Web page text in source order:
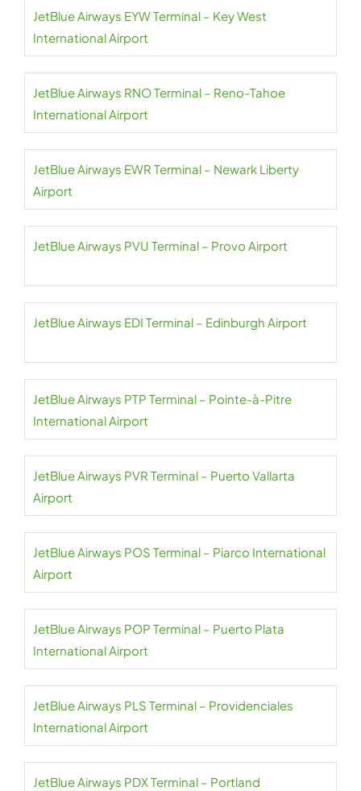
JetBlue Airways EYW Terminal – Key West
International Airport
JetBlue Airways RNO Terminal – Reno-Tahoe
International Airport
JetBlue Airways EWR Terminal – Newark Liberty
Airport
JetBlue Airways PVU Terminal – Provo Airport
JetBlue Airways EDI Terminal – Edinburgh Airport
JetBlue Airways PTP Terminal – Pointe-à-Pitre
International Airport
JetBlue Airways PVR Terminal – Puerto Vallarta
Airport
JetBlue Airways POS Terminal – Piarco International
Airport
JetBlue Airways POP Terminal – Puerto Plata
International Airport
JetBlue Airways PLS Terminal – Providenciales
International Airport
JetBlue Airways PDX Terminal – Portland